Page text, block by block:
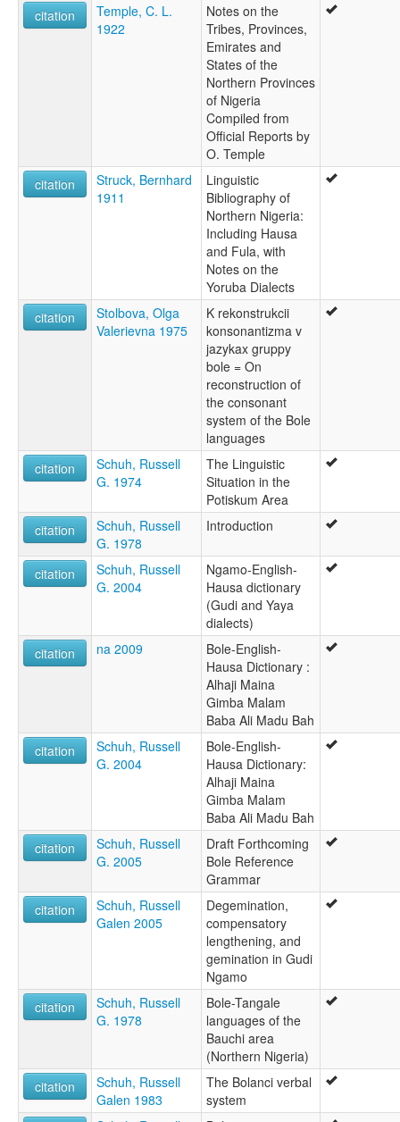
citation
Temple, C. L.
1922
Notes on the
Tribes, Provinces,
Emirates and
States of the
Northern Provinces
of Nigeria
Compiled from
Official Reports by
O. Temple
citation
Struck, Bernhard
1911
Linguistic
Bibliography of
Northern Nigeria:
Including Hausa
and Fula, with
Notes on the
Yoruba Dialects
citation
Stolbova, Olga
Valerievna 1975
K rekonstrukcii
konsonantizma v
jazykax gruppy
bole = On
reconstruction of
the consonant
system of the Bole
languages
citation
Schuh, Russell
G. 1974
The Linguistic
Situation in the
Potiskum Area
citation
Schuh, Russell
G. 1978
Introduction
citation
Schuh, Russell
G. 2004
Ngamo-English-
Hausa dictionary
(Gudi and Yaya
dialects)
citation
na 2009
Bole-English-
Hausa Dictionary :
Alhaji Maina
Gimba Malam
Baba Ali Madu Bah
citation
Schuh, Russell
G. 2004
Bole-English-
Hausa Dictionary:
Alhaji Maina
Gimba Malam
Baba Ali Madu Bah
citation
Schuh, Russell
G. 2005
Draft Forthcoming
Bole Reference
Grammar
citation
Schuh, Russell
Galen 2005
Degemination,
compensatory
lengthening, and
gemination in Gudi
Ngamo
citation
Schuh, Russell
G. 1978
Bole-Tangale
languages of the
Bauchi area
(Northern Nigeria)
citation
Schuh, Russell
Galen 1983
The Bolanci verbal
system